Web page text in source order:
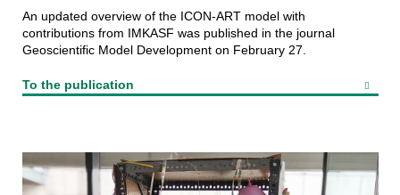
An updated overview of the ICON-ART model with
contributions from IMKASF was published in the journal
Geoscientific Model Development on February 27.
To the publication